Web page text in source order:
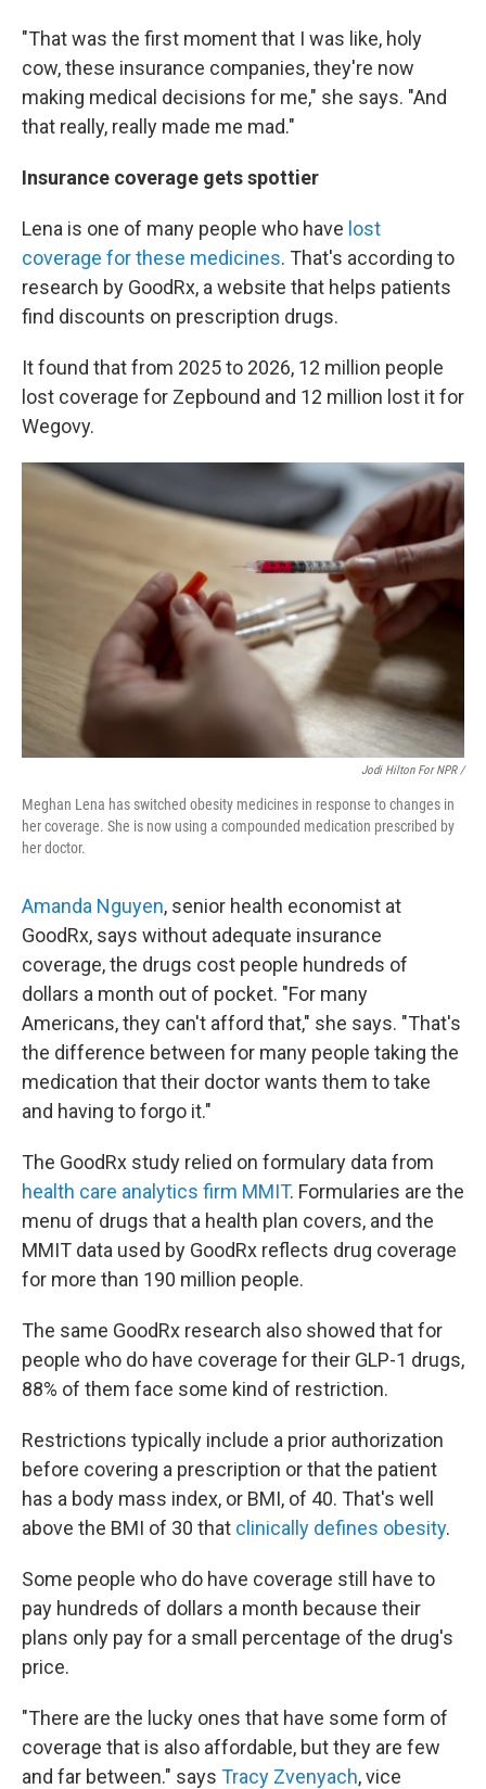
"That was the first moment that I was like, holy
cow, these insurance companies, they're now
making medical decisions for me," she says. "And
that really, really made me mad."
Insurance coverage gets spottier
Lena is one of many people who have lost
coverage for these medicines. That's according to
research by GoodRx, a website that helps patients
find discounts on prescription drugs.
It found that from 2025 to 2026, 12 million people
lost coverage for Zepbound and 12 million lost it for
Wegovy.
Jodi Hilton For NPR /
Meghan Lena has switched obesity medicines in response to changes in
her coverage. She is now using a compounded medication prescribed by
her doctor.
Amanda Nguyen, senior health economist at
GoodRx, says without adequate insurance
coverage, the drugs cost people hundreds of
dollars a month out of pocket. "For many
Americans, they can't afford that," she says. "That's
the difference between for many people taking the
medication that their doctor wants them to take
and having to forgo it."
The GoodRx study relied on formulary data from
health care analytics firm MMIT. Formularies are the
menu of drugs that a health plan covers, and the
MMIT data used by GoodRx reflects drug coverage
for more than 190 million people.
The same GoodRx research also showed that for
people who do have coverage for their GLP-1 drugs,
88% of them face some kind of restriction.
Restrictions typically include a prior authorization
before covering a prescription or that the patient
has a body mass index, or BMI, of 40. That's well
above the BMI of 30 that clinically defines obesity.
Some people who do have coverage still have to
pay hundreds of dollars a month because their
plans only pay for a small percentage of the drug's
price.
"There are the lucky ones that have some form of
coverage that is also affordable, but they are few
and far between." says Tracy Zvenyach, vice